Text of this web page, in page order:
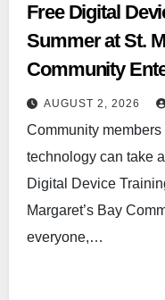
Free Digital
Summer at St.
Community
AUGUST 2, 2026
Community
technology can take
Digital Device
Margaret’s Bay
everyone,…